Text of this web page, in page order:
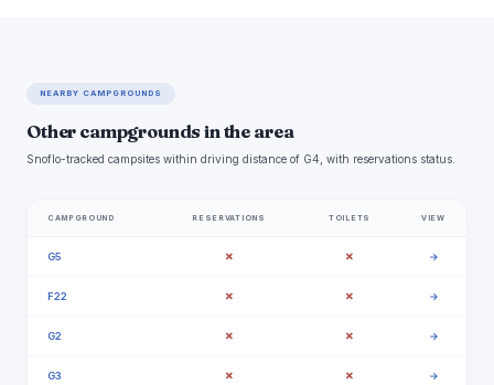
NEARBY CAMPGROUNDS
Other campgrounds in the area
Snoflo-tracked campsites within driving distance of G4, with reservations status.
CAMPGROUND RESERVATIONS TOILETS VIEW
G5 ✗ ✗ →
F22 ✗ ✗ →
G2 ✗ ✗ →
G3 ✗ ✗ →